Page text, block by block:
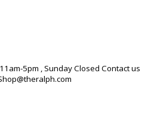
5pm , Sunday Closed Contact us